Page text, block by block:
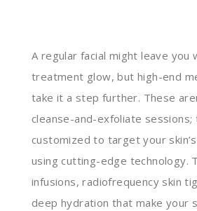
A regular facial might leave you
treatment glow, but high-end
take it a step further. These
cleanse-and-exfoliate sessions;
customized to target your
using cutting-edge technology.
infusions, radiofrequency skin
deep hydration that make your